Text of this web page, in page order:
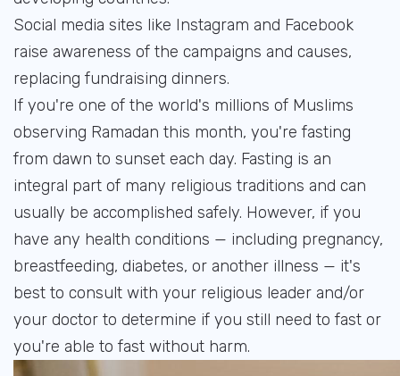
Social media sites like Instagram and Facebook
raise awareness of the campaigns and causes,
replacing fundraising dinners.
If you're one of the world's millions of Muslims
observing Ramadan this month, you're fasting
from dawn to sunset each day. Fasting is an
integral part of many religious traditions and can
usually be accomplished safely. However, if you
have any health conditions — including pregnancy,
breastfeeding, diabetes, or another illness — it's
best to consult with your religious leader and/or
your doctor to determine if you still need to fast or
you're able to fast without harm.